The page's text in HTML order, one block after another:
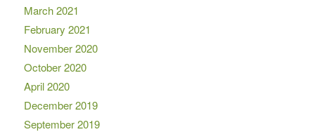
March 2021
February 2021
November 2020
October 2020
April 2020
December 2019
September 2019